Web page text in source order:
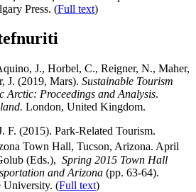
Press. (Full text)
J., Horbel, C., Reigner, N., Maher,
J. (2019, Mars). Sustainable Tourism
Arctic: Proceedings and Analysis.
London, United Kingdom.
(2015). Park-Related Tourism.
Town Hall, Tucson, Arizona. April
(Eds.), Spring 2015 Town Hall
and Arizona (pp. 63-64).
University. (Full text)